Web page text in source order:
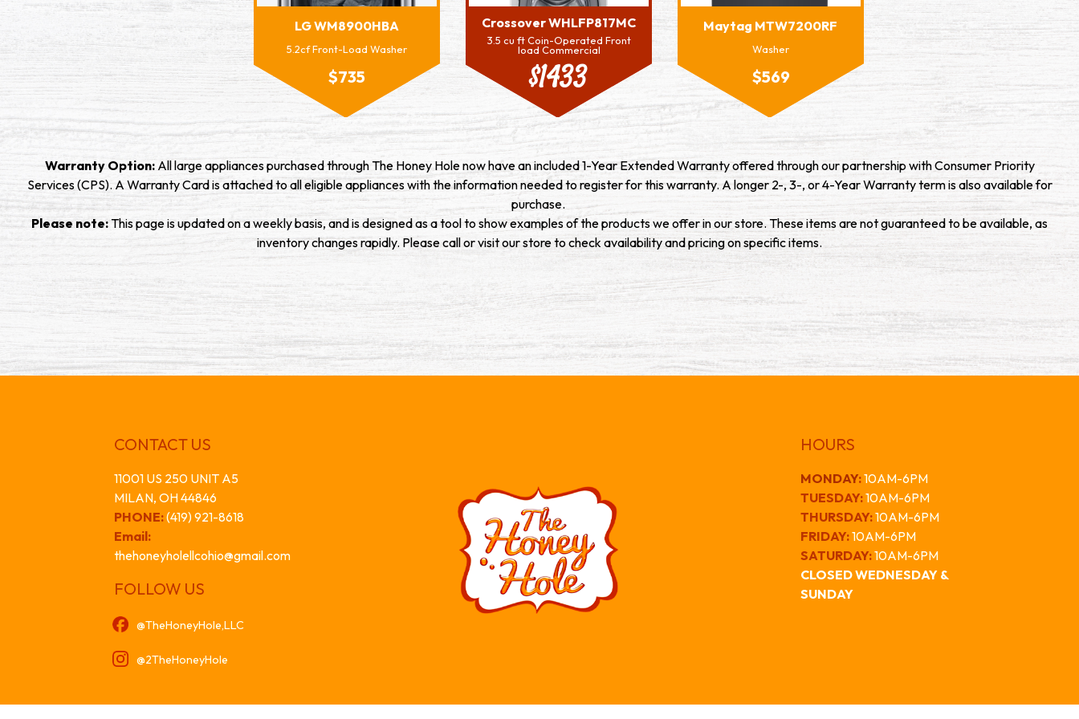
LG WM8900HBA
5.2cf Front-Load Washer
$735
Crossover WHLFP817MC
3.5 cu ft Coin-Operated Front
load Commercial
$1433
Maytag MTW7200RF
Washer
$569
Warranty Option: All large appliances purchased through The Honey Hole now have an included 1-Year Extended Warranty offered through our partnership with Consumer Priority
Services (CPS). A Warranty Card is attached to all eligible appliances with the information needed to register for this warranty. A longer 2-, 3-, or 4-Year Warranty term is also available for
purchase.
Please note:This page is updated on a weekly basis, and is designed as a tool to show examples of the products we offer in our store. These items are not guaranteed to be available, as
inventory changes rapidly. Please call or visit our store to check availability and pricing on specific items.
CONTACT US
11001 US 250 UNIT A5
MILAN, OH 44846
PHONE:(419) 921-8618
Email:
thehoneyholellcohio@gmail.com
FOLLOW US
@TheHoneyHole,LLC
@2TheHoneyHole
HOURS
MONDAY:10AM-6PM
TUESDAY:10AM-6PM
THURSDAY:10AM-6PM
FRIDAY:10AM-6PM
SATURDAY:10AM-6PM
CLOSED WEDNESDAY &
SUNDAY